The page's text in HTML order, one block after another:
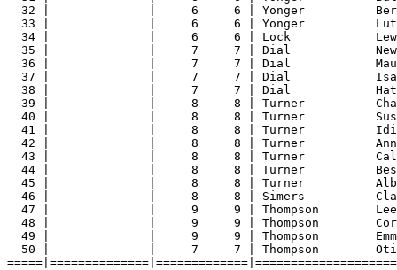
32 |              |     6     6 | Yonger
33 |              |     6     6 | Yonger
34 |              |     6     6 | Lock            Lewis
35 |              |     7     7 | Dial
36 |              |     7     7 | Dial
37 |              |     7     7 | Dial
38 |              |     7     7 | Dial
39 |              |     8     8 | Turner
40 |              |     8     8 | Turner
41 |              |     8     8 | Turner
42 |              |     8     8 | Turner
43 |              |     8     8 | Turner
44 |              |     8     8 | Turner
45 |              |     8     8 | Turner
46 |              |     8     8 | Simers
47 |              |     9     9 | Thompson
48 |              |     9     9 | Thompson
49 |              |     9     9 | Thompson
50 |              |     7     7 | Thompson